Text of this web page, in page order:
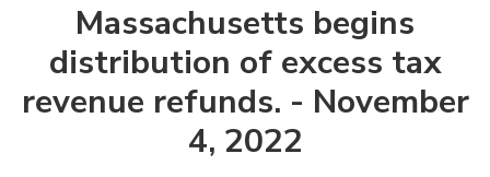
Massachusetts begins
distribution of excess tax
revenue refunds. - November
4, 2022